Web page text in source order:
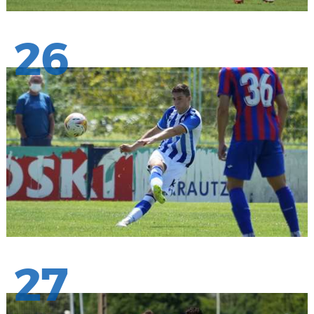
26
27